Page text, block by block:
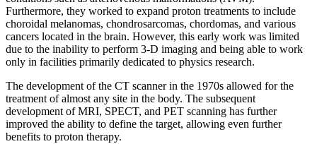
Furthermore, they worked to expand proton treatments to include
choroidal melanomas, chondrosarcomas, chordomas, and various
cancers located in the brain. However, this early work was limited
due to the inability to perform 3-D imaging and being able to work
only in facilities primarily dedicated to physics research.
The development of the CT scanner in the 1970s allowed for the
treatment of almost any site in the body. The subsequent
development of MRI, SPECT, and PET scanning has further
improved the ability to define the target, allowing even further
benefits to proton therapy.